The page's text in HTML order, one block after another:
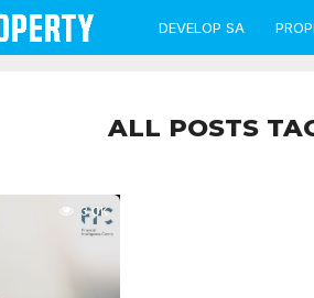
DEVELOP SA
ALL POSTS
3.0K